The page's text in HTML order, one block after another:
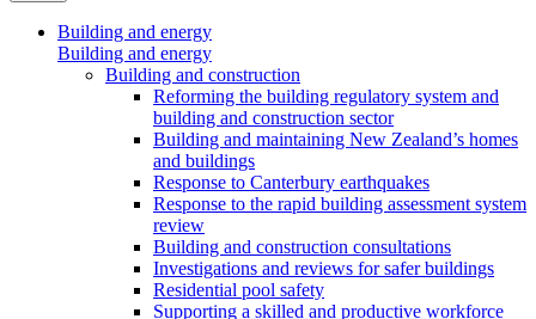
Building and energy
Building and energy
Building and construction
Reforming the building regulatory system and
building and construction sector
Building and maintaining New Zealand’s homes
and buildings
Response to Canterbury earthquakes
Response to the rapid building assessment system
review
Building and construction consultations
Investigations and reviews for safer buildings
Residential pool safety
Supporting a skilled and productive workforce